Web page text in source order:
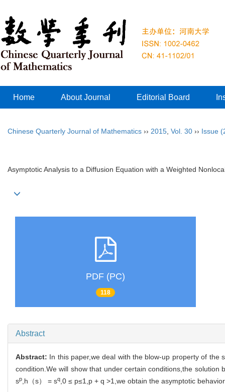
Home About Journal Editorial Board
Chinese Quarterly Journal of Mathematics ›› 2015 Vol. 30 ›› Issue
Asymptotic Analysis to a Diffusion Equation with a Weighted
PDF (PC)
118
Abstract
Abstract: In this paper,we deal with the blow-up property of the
condition.We will show that under certain conditions,the
sp ,h（s） = sq ,0 ≤ p≤1,p + q >1,we obtain the asymptotic